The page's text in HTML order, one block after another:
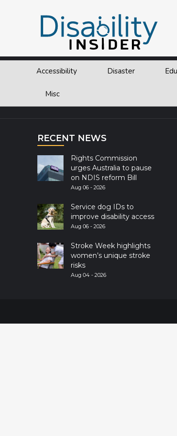
Accessibility Disaster
Misc
Sochi
RECENT NEWS
Rights Commission
urges Australia to pause
on NDIS reform Bill
Aug 06 - 2026
Service dog IDs to
improve disability access
Aug 06 - 2026
Stroke Week highlights
women’s unique stroke
risks
Aug 04 - 2026